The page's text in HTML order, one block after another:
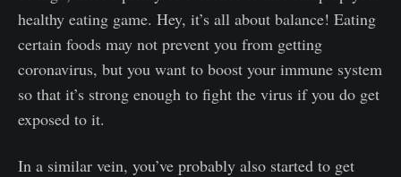
healthy eating game. Hey, it’s all about balance! Eating
certain foods may not prevent you from getting
coronavirus, but you want to boost your immune system
so that it’s strong enough to fight the virus if you do get
exposed to it.
In a similar vein, you’ve probably also started to get